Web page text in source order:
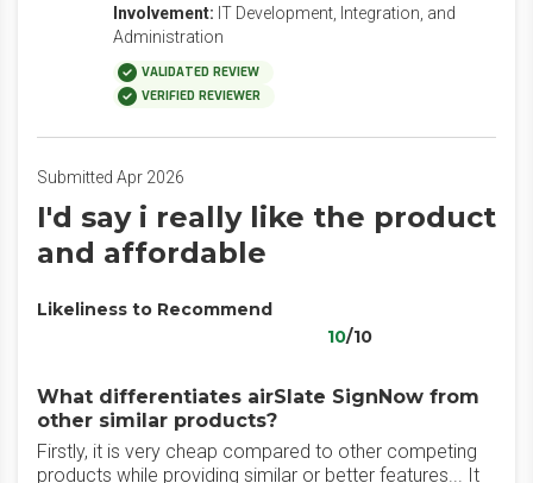
Involvement: IT Development, Integration, and
Administration
VALIDATED REVIEW
VERIFIED REVIEWER
Submitted Apr 2026
I'd say i really like the product
and affordable
Likeliness to Recommend
10/10
What differentiates airSlate SignNow from
other similar products?
Firstly, it is very cheap compared to other competing
products while providing similar or better features... It